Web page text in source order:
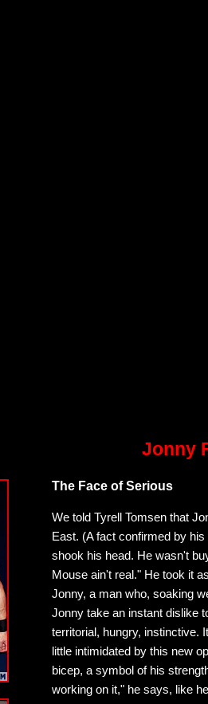
Jonny
The Face of Serious
We told Tyrell Tomsen that
East. (A fact confirmed by
shook his head. He wasn't
Mouse ain't real." He took it
Jonny, a man who, soaking
Jonny take an instant dislike
territorial, hungry, instinctive.
little intimidated by this new
bicep, a symbol of his
working on it," he says, like